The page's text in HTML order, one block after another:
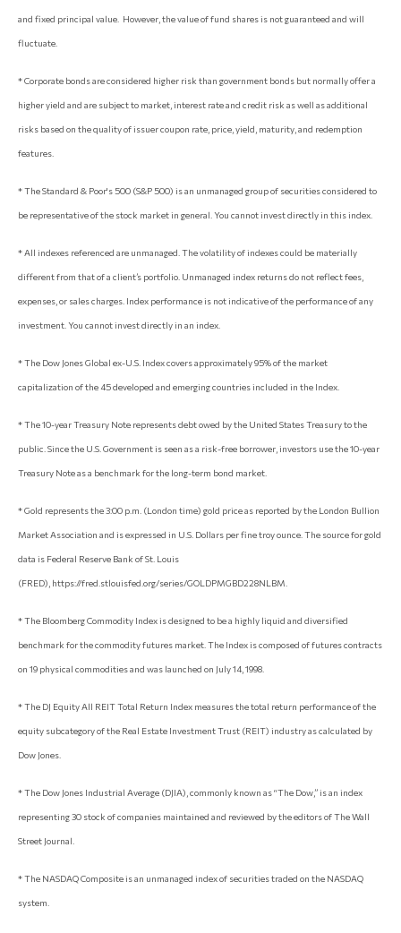
and fixed principal value. However, the value of fund shares is not guaranteed and will
fluctuate.
* Corporate bonds are considered higher risk than government bonds but normally offer a
higher yield and are subject to market, interest rate and credit risk as well as additional
risks based on the quality of issuer coupon rate, price, yield, maturity, and redemption
features.
* The Standard & Poor's 500 (S&P 500) is an unmanaged group of securities considered to
be representative of the stock market in general. You cannot invest directly in this index.
* All indexes referenced are unmanaged. The volatility of indexes could be materially
different from that of a client’s portfolio. Unmanaged index returns do not reflect fees,
expenses, or sales charges. Index performance is not indicative of the performance of any
investment. You cannot invest directly in an index.
* The Dow Jones Global ex-U.S. Index covers approximately 95% of the market
capitalization of the 45 developed and emerging countries included in the Index.
* The 10-year Treasury Note represents debt owed by the United States Treasury to the
public. Since the U.S. Government is seen as a risk-free borrower, investors use the 10-year
Treasury Note as a benchmark for the long-term bond market.
* Gold represents the 3:00 p.m. (London time) gold price as reported by the London Bullion
Market Association and is expressed in U.S. Dollars per fine troy ounce. The source for gold
data is Federal Reserve Bank of St. Louis
(FRED), https://fred.stlouisfed.org/series/GOLDPMGBD228NLBM.
* The Bloomberg Commodity Index is designed to be a highly liquid and diversified
benchmark for the commodity futures market. The Index is composed of futures contracts
on 19 physical commodities and was launched on July 14, 1998.
* The DJ Equity All REIT Total Return Index measures the total return performance of the
equity subcategory of the Real Estate Investment Trust (REIT) industry as calculated by
Dow Jones.
* The Dow Jones Industrial Average (DJIA), commonly known as “The Dow,” is an index
representing 30 stock of companies maintained and reviewed by the editors of The Wall
Street Journal.
* The NASDAQ Composite is an unmanaged index of securities traded on the NASDAQ
system.